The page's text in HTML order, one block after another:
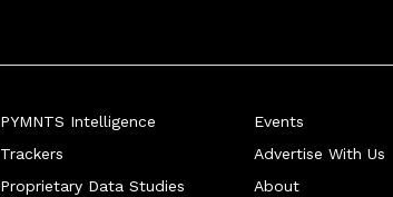
PYMNTS Intelligence
Trackers
Proprietary Data Studies
Events
Advertise With Us
About